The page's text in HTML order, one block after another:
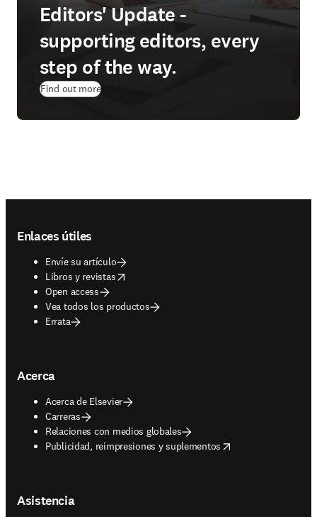
Editors' Update -
supporting editors, every
step of the way.
Find out more
Enlaces útiles
Envíe su artículo
Libros y revistas
opens in new tab/window
Open access
Vea todos los productos
Errata
Acerca
Acerca de Elsevier
Carreras
Relaciones con medios globales
Publicidad, reimpresiones y suplementos
opens in new tab/window
Asistencia